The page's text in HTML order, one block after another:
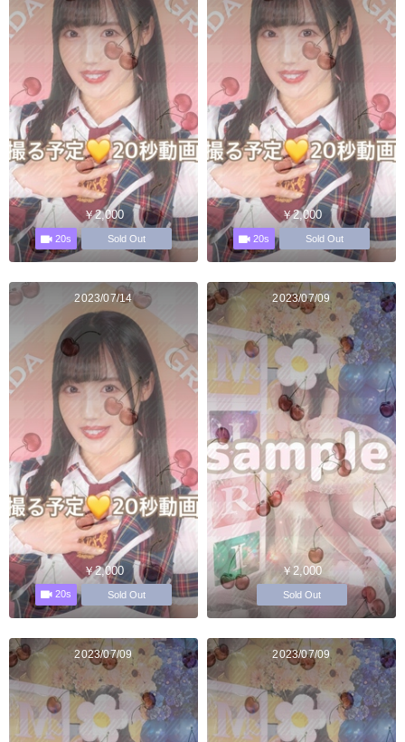
￥2,000
20s Sold Out
￥2,000
20s Sold Out
2023/07/14
￥2,000
20s Sold Out
2023/07/09
￥2,000
Sold Out
2023/07/09 2023/07/09